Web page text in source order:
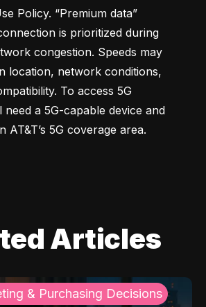
Policy. “Premium data”
is prioritized during
congestion. Speeds may
location, network conditions,
To access 5G
need a 5G-capable device and
AT&T’s 5G coverage area.
Articles
& Purchasing Decisions